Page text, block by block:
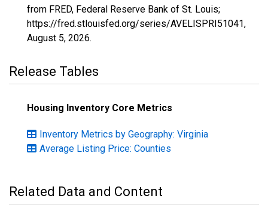
from FRED, Federal Reserve Bank of St. Louis;
https://fred.stlouisfed.org/series/AVELISPRI51041,
August 5, 2026.
Release Tables
Housing Inventory Core Metrics
Inventory Metrics by Geography: Virginia
Average Listing Price: Counties
Related Data and Content